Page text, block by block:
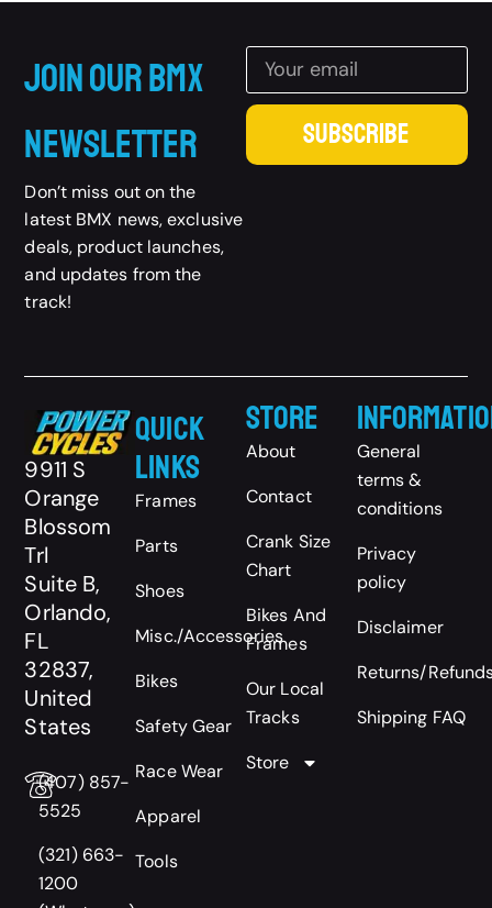
Join Our BMX
Newsletter
Don’t miss out on the
latest BMX news, exclusive
deals, product launches,
and updates from the
track!
SUBSCRIBE
9911 S
Orange
Blossom
Trl
Suite B,
Orlando,
FL
32837,
United
States
(407) 857-
5525
(321) 663-
1200
Quick
Links
Frames
Parts
Shoes
Misc./Accessories
Bikes
Safety Gear
Race Wear
Apparel
Tools
Store
About
Contact
Crank Size
Chart
Bikes And
Frames
Our Local
Tracks
Store
General
terms &
conditions
Privacy
policy
Disclaimer
Returns/
Shipping FAQ